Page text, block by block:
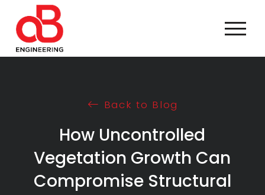
Back to Blog
How Uncontrolled
Vegetation Growth Can
Compromise Structural